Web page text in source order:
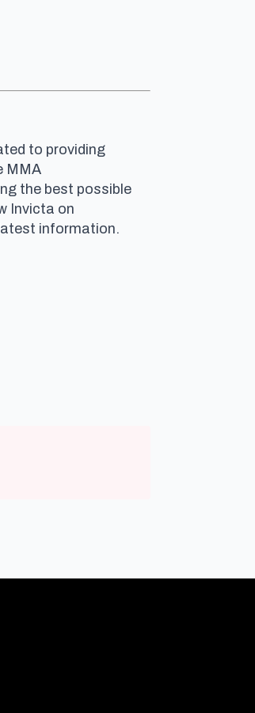
to providing
MMA
the best possible
Invicta on
information.